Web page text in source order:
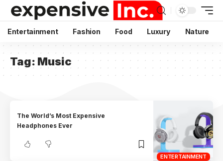
Entertainment Fashion Food Luxury Nature
Tag: Music
ENTERTAINMENT
The World’s Most Expensive
Headphones Ever